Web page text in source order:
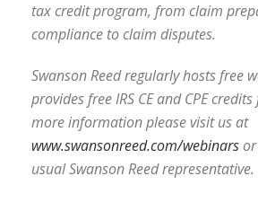
tax credit program, from claim
compliance to claim disputes.
Swanson Reed regularly hosts free
provides free IRS CE and CPE credits
more information please visit us at
www.swansonreed.com/webinars
usual Swanson Reed representative.